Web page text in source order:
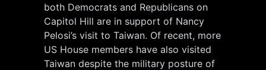
both Democrats and Republicans on
Capitol Hill are in support of Nancy
Pelosi’s visit to Taiwan. Of recent, more
US House members have also visited
Taiwan despite the military posture of